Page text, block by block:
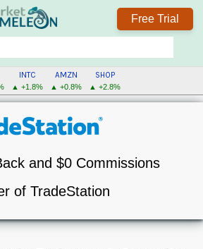
Free Trial
INTC
▲ +1.8%
AMZN
▲ +0.8%
SHOP
▲ +2.8%
and $0 Commissions
of TradeStation